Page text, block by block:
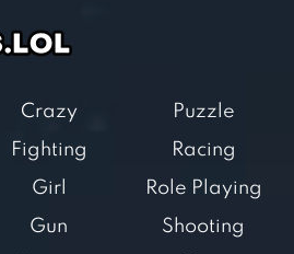
Crazy
Fighting
Girl
Gun
Puzzle
Racing
Role Playing
Shooting